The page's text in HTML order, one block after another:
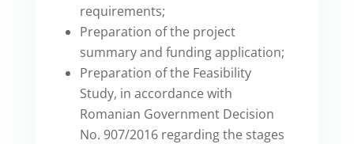
requirements;
Preparation of the project
summary and funding application;
Preparation of the Feasibility
Study, in accordance with
Romanian Government Decision
No. 907/2016 regarding the stages